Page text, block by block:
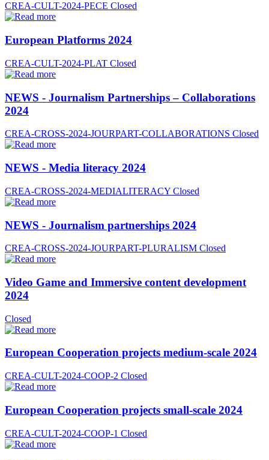
CREA-CULT-2024-PECE Closed
European Platforms 2024
CREA-CULT-2024-PLAT Closed
NEWS - Journalism Partnerships – Collaborations
2024
CREA-CROSS-2024-JOURPART-COLLABORATIONS Closed
NEWS - Media literacy 2024
CREA-CROSS-2024-MEDIALITERACY Closed
NEWS - Journalism partnerships 2024
CREA-CROSS-2024-JOURPART-PLURALISM Closed
Video Game and Immersive content development
2024
Closed
European Cooperation projects medium-scale 2024
CREA-CULT-2024-COOP-2 Closed
European Cooperation projects small-scale 2024
CREA-CULT-2024-COOP-1 Closed